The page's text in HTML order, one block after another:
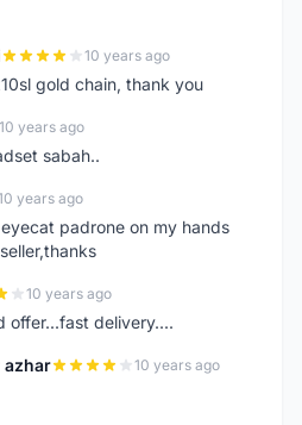
10 years ago
gold chain, thank you
10 years ago
sabah..
years ago
padrone on my hands
10 years ago
offer...fast delivery....
azhar 10 years ago